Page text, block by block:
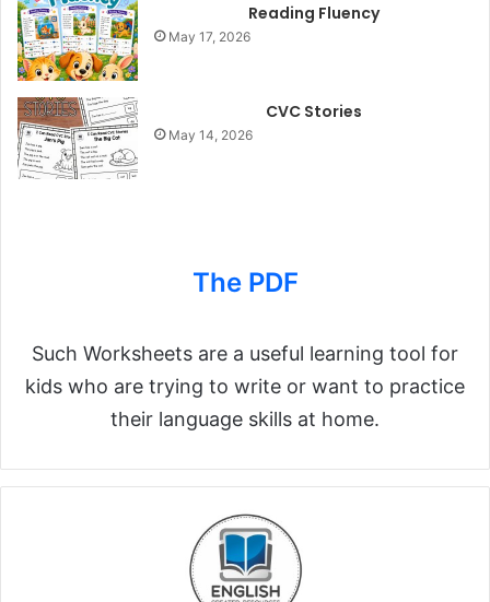
Reading Fluency
May 17, 2026
CVC Stories
May 14, 2026
The PDF
Such Worksheets are a useful learning tool for
kids who are trying to write or want to practice
their language skills at home.